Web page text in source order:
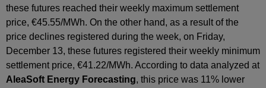
these futures reached their weekly maximum settlement
price, €45.55/MWh. On the other hand, as a result of the
price declines registered during the week, on Friday,
December 13, these futures registered their weekly minimum
settlement price, €41.22/MWh. According to data analyzed at
AleaSoft Energy Forecasting, this price was 11% lower